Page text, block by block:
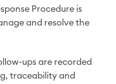
Procedure is
and resolve the
ups are recorded
traceability and